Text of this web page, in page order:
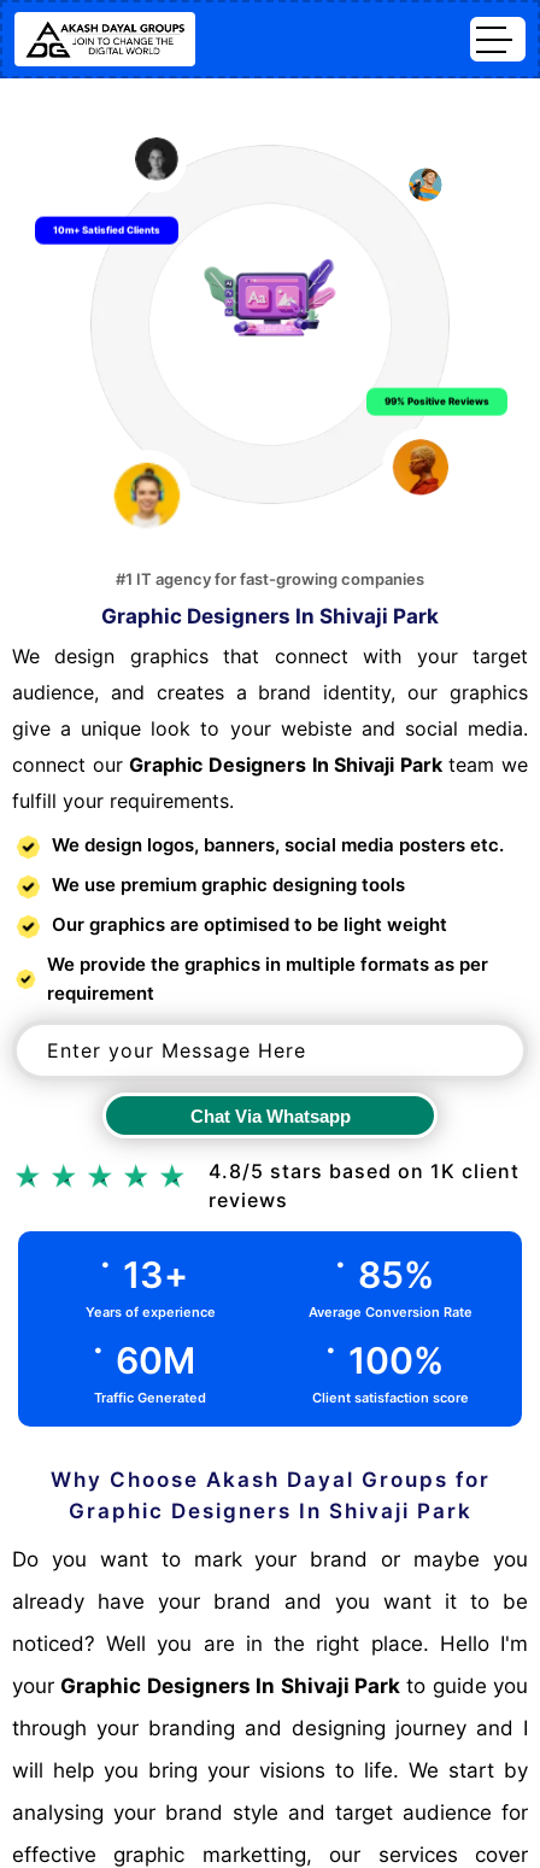
#1 IT agency for fast-growing companies
Graphic Designers In Shivaji Park
We design graphics that connect with your target
audience, and creates a brand identity, our graphics
give a unique look to your webiste and social media.
connect ourGraphic Designers In Shivaji Parkteam we
fulfill your requirements.
We design logos, banners, social media posters etc.
We use premium graphic designing tools
Our graphics are optimised to be light weight
We provide the graphics in multiple formats as per
requirement
Chat Via Whatsapp
4.8/5 stars based on 1K client
reviews
10m+ Satisfied Clients
99% Positive Reviews
. 13+
Years of experience
. 85%
Average Conversion Rate
. 60M
Traffic Generated
. 100%
Client satisfaction score
Why Choose Akash Dayal Groups for
Graphic Designers In Shivaji Park
Do you want to mark your brand or maybe you
already have your brand and you want it to be
noticed? Well you are in the right place. Hello I'm
yourGraphic Designers In Shivaji Parkto guide you
through your branding and designing journey and I
will help you bring your visions to life. We start by
analysing your brand style and target audience for
effective graphic marketting, our services cover